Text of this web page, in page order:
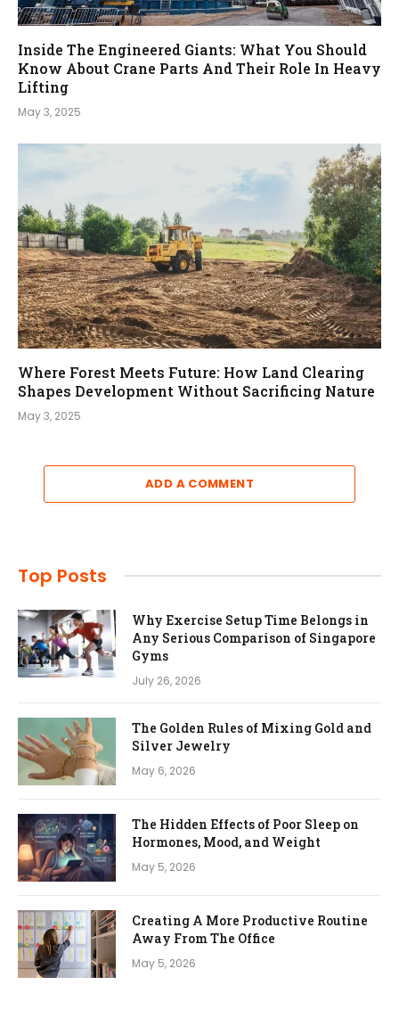
Inside The Engineered Giants: What You Should
Know About Crane Parts And Their Role In Heavy
Lifting
May 3, 2025
Where Forest Meets Future: How Land Clearing
Shapes Development Without Sacrificing Nature
May 3, 2025
ADD A COMMENT
Top Posts
Why Exercise Setup Time Belongs in
Any Serious Comparison of Singapore
Gyms
July 26, 2026
The Golden Rules of Mixing Gold and
Silver Jewelry
May 6, 2026
The Hidden Effects of Poor Sleep on
Hormones, Mood, and Weight
May 5, 2026
Creating A More Productive Routine
Away From The Office
May 5, 2026